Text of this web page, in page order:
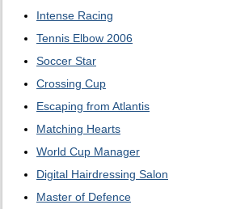
Intense Racing
Tennis Elbow 2006
Soccer Star
Crossing Cup
Escaping from Atlantis
Matching Hearts
World Cup Manager
Digital Hairdressing Salon
Master of Defence